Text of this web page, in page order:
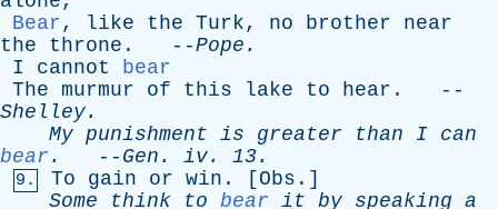
Bear, like the Turk, no brother
near
the
throne . --Pope .
I
cannot
bear
The murmur of this lake to hear . --
Shelley.
My punishment is greater than I can
bear . -- Gen . iv. 13.
9. To gain or win . [ Obs .]
Some
think to bear it by speaking a